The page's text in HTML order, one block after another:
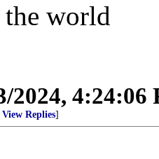
world
2024, 4:24:06
View Replies]